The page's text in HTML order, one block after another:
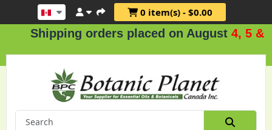
0 item(s) - $0.00
orders placed on August 4, 5 & 6.